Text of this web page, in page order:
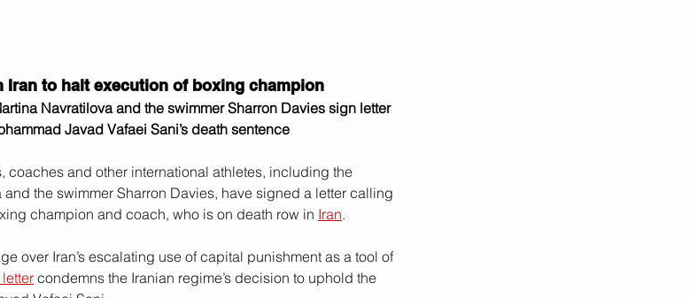
Iran to halt execution of boxing champion
Navratilova and the swimmer Sharron Davies sign letter
Javad Vafaei Sani’s death sentence
coaches and other international athletes, including the
the swimmer Sharron Davies, have signed a letter calling
champion and coach, who is on death row in Iran.
over Iran’s escalating use of capital punishment as a tool of
condemns the Iranian regime’s decision to uphold the